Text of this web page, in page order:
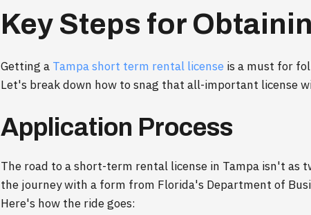
Key Steps for
Getting a Tampa short term rental license is a must for
Let's break down how to snag that all-important license
Application Process
The road to a short-term rental license in Tampa isn't as
the journey with a form from Florida's Department of
Here's how the ride goes: